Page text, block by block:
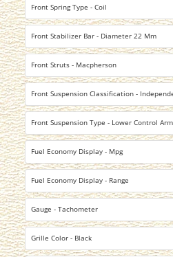
Front Spring Type - Coil
Front Stabilizer Bar - Diameter 22 Mm
Front Struts - Macpherson
Front Suspension Classification -
Front Suspension Type - Lower Control
Fuel Economy Display - Mpg
Fuel Economy Display - Range
Gauge - Tachometer
Grille Color - Black